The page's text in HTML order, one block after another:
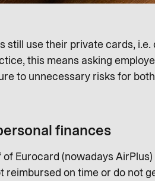
still use their private cards,
this means asking
to unnecessary risks for
finances
Eurocard (nowadays
on time or do not